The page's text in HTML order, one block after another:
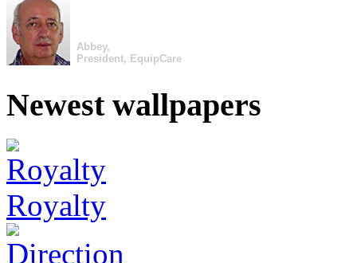
Abbey,
President, EquipCare
Newest wallpapers
Royalty